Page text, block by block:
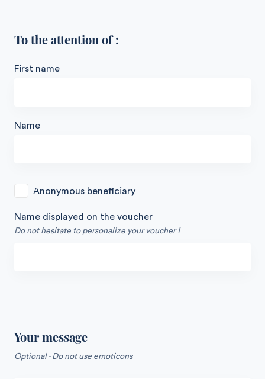
To the attention of :
First name
Name
Anonymous beneficiary
Name displayed on the voucher
Do not hesitate to personalize your voucher !
Your message
Optional - Do not use emoticons